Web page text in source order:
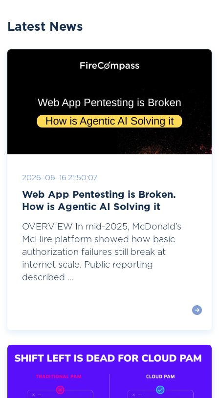
Latest News
2026-06-16 21:50:07
Web App Pentesting is Broken.
How is Agentic AI Solving it
OVERVIEW In mid-2025, McDonald’s
McHire platform showed how basic
authorization failures still break at
internet scale. Public reporting
described ...